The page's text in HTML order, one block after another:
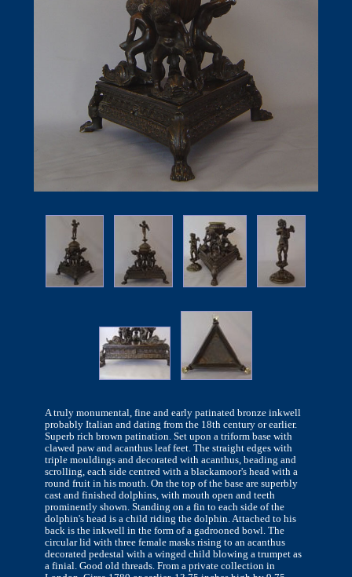
A truly monumental, fine and early patinated bronze inkwell
probably Italian and dating from the 18th century or earlier.
Superb rich brown patination. Set upon a triform base with
clawed paw and acanthus leaf feet. The straight edges with
triple mouldings and decorated with acanthus, beading and
scrolling, each side centred with a blackamoor's head with a
round fruit in his mouth. On the top of the base are superbly
cast and finished dolphins, with mouth open and teeth
prominently shown. Standing on a fin to each side of the
dolphin's head is a child riding the dolphin. Attached to his
back is the inkwell in the form of a gadrooned bowl. The
circular lid with three female masks rising to an acanthus
decorated pedestal with a winged child blowing a trumpet as
a finial. Good old threads. From a private collection in